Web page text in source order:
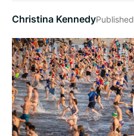
Christina KennedyPublished